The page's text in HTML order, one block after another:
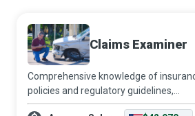
Claims Examiner
Comprehensive knowledge of
policies and regulatory guidelines,
meticulous attention to detail, and a